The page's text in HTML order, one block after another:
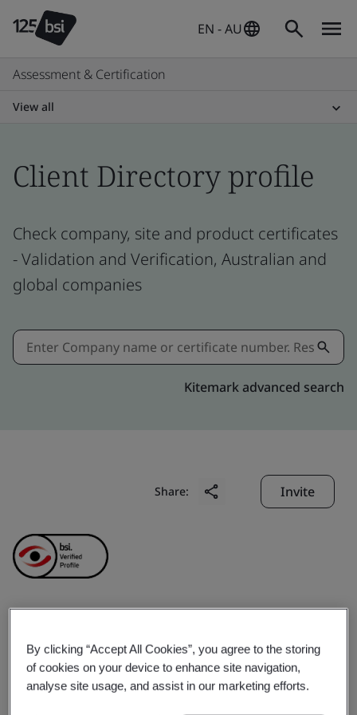
EN - AU
Assessment & Certification
View all
Client Directory profile
Check company, site and product certificates
- Validation and Verification, Australian and
global companies
Kitemark advanced search
Share: Invite
NJ India Invest Pvt. Ltd.
Business scope:= Financial Services = NJ Group is a
By clicking “Accept All Cookies”, you agree to the storing
of cookies on your device to enhance site navigation,
analyse site usage, and assist in our marketing efforts.